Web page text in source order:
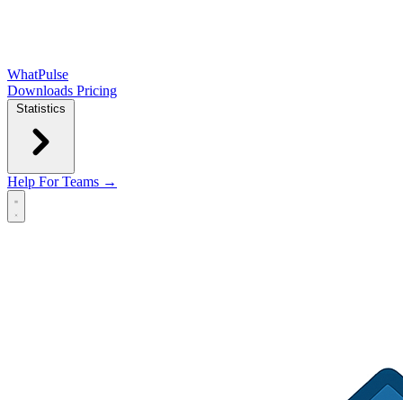
WhatPulse
Downloads Pricing
Statistics
Help For Teams →
Open main menu